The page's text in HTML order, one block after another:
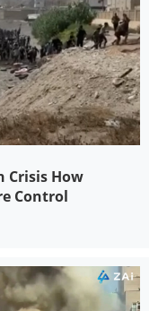
Crisis How
Control